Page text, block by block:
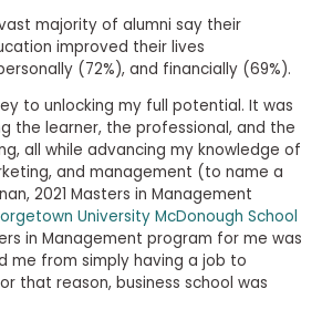
majority of alumni say their
improved their lives
(72%), and financially (69%).
to unlocking my full potential. It was
the learner, the professional, and the
all while advancing my knowledge of
and management (to name a
2021 Masters in Management
University McDonough School
in Management program for me was
me from simply having a job to
that reason, business school was